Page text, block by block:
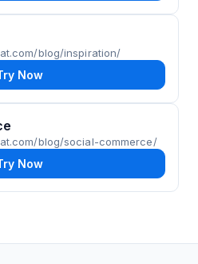
blog/inspiration/
Now
blog/social-commerce/
Now